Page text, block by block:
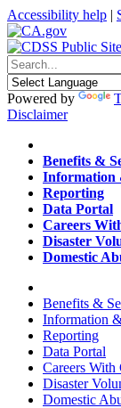
Accessibility help |
Menu
Contact
Search
Powered by
Disclaimer
Home
Benefits &
Information
Reporting
Data Portal
Careers
Disaster
Domestic
Home
Benefits &
Information
Reporting
Data Portal
Careers With
Disaster
Domestic